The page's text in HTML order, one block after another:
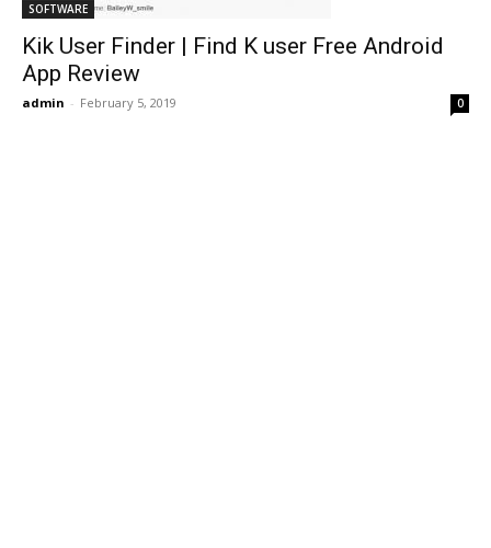
SOFTWARE
Kik User Finder | Find K user Free Android
App Review
admin - February 5, 2019 0